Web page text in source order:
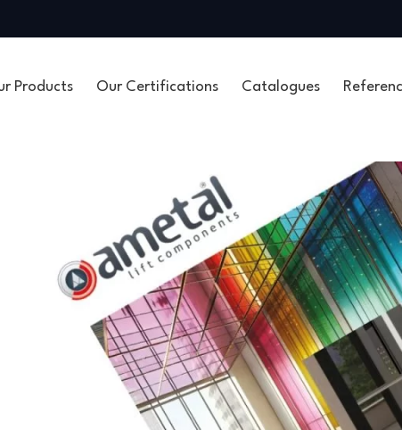
Products Our Certifications Catalogues